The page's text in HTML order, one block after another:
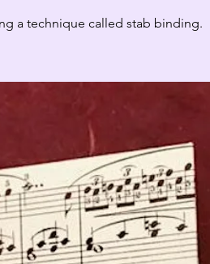
a technique called stab binding.